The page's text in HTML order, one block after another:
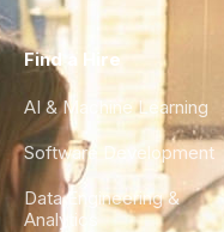
Find a Hire
AI & Machine Learning
Software Development
Data Engineering &
Analytics